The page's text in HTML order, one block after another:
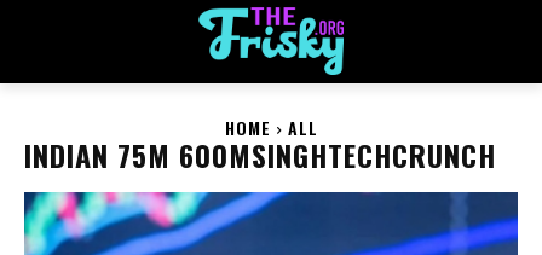
HOME ALL
INDIAN 75M 600MSINGHTECHCRUNCH